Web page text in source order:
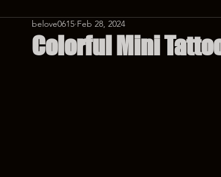
hongdae tattoo korea tattoo
Colorful Mini
belove0615 Feb 28, 2024